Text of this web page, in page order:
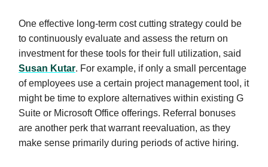
One effective long-term cost cutting strategy could be
to continuously evaluate and assess the return on
investment for these tools for their full utilization, said
Susan Kutar. For example, if only a small percentage
of employees use a certain project management tool, it
might be time to explore alternatives within existing G
Suite or Microsoft Office offerings. Referral bonuses
are another perk that warrant reevaluation, as they
make sense primarily during periods of active hiring.